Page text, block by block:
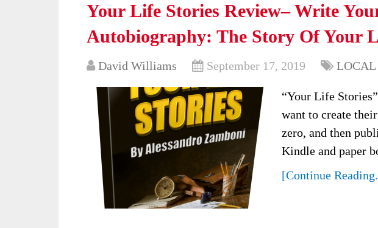
Your Life Stories Review– Write
Autobiography: The Story Of Your
David Williams September 17, 2019
“Your Life
want to create
zero, and then
Kindle and paper
[Continue